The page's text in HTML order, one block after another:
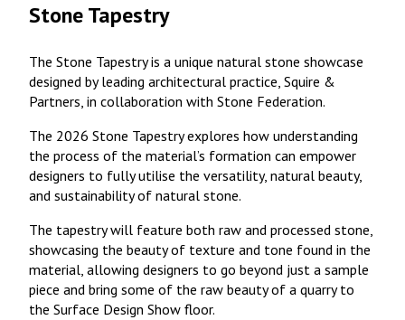
Stone Tapestry
The Stone Tapestry is a unique natural stone showcase
designed by leading architectural practice, Squire &
Partners, in collaboration with Stone Federation.
The 2026 Stone Tapestry explores how understanding
the process of the material’s formation can empower
designers to fully utilise the versatility, natural beauty,
and sustainability of natural stone.
The tapestry will feature both raw and processed stone,
showcasing the beauty of texture and tone found in the
material, allowing designers to go beyond just a sample
piece and bring some of the raw beauty of a quarry to
the Surface Design Show floor.